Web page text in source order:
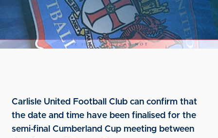
Carlisle United Football Club can confirm that
the date and time have been finalised for the
semi-final Cumberland Cup meeting between